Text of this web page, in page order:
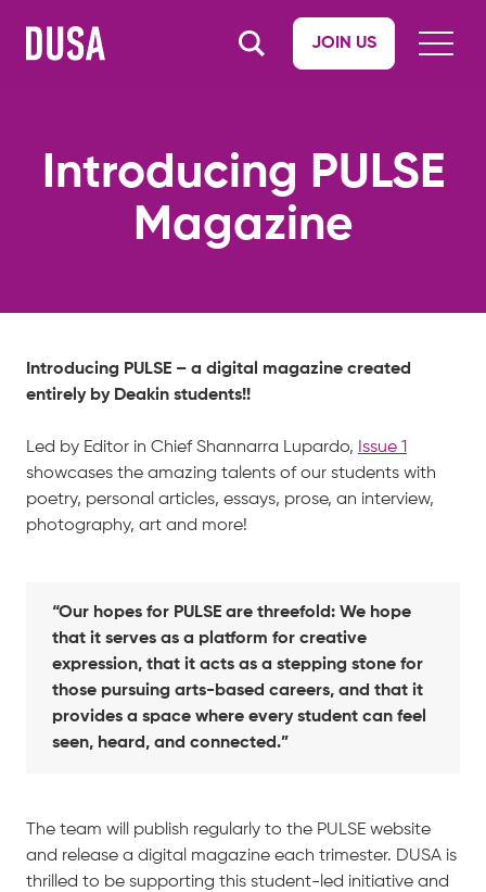
JOIN US
Introducing PULSE
Magazine
Introducing PULSE – a digital magazine created
entirely by Deakin students!!
Led by Editor in Chief Shannarra Lupardo, Issue 1
showcases the amazing talents of our students with
poetry, personal articles, essays, prose, an interview,
photography, art and more!
“Our hopes for PULSE are threefold: We hope
that it serves as a platform for creative
expression, that it acts as a stepping stone for
those pursuing arts-based careers, and that it
provides a space where every student can feel
seen, heard, and connected.”
The team will publish regularly to the PULSE website
and release a digital magazine each trimester. DUSA is
thrilled to be supporting this student-led initiative and